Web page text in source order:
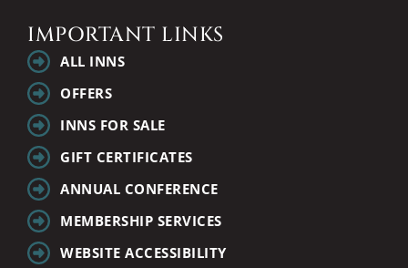
IMPORTANT LINKS
ALL INNS
OFFERS
INNS FOR SALE
GIFT CERTIFICATES
ANNUAL CONFERENCE
MEMBERSHIP SERVICES
WEBSITE ACCESSIBILITY